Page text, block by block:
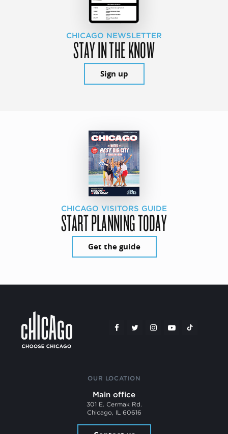
CHICAGO NEWSLETTER
STAY IN THE KNOW
Sign up
CHICAGO VISITORS GUIDE
START PLANNING TODAY
Get the guide
OUR LOCATION
Main office
301 E. Cermak Rd.
Chicago, IL 60616